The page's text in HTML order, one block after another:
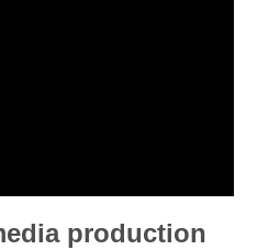
production